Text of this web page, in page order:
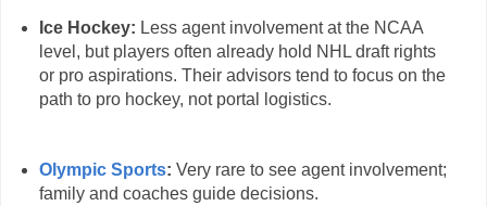
Ice Hockey: Less agent involvement at the NCAA
level, but players often already hold NHL draft rights
or pro aspirations. Their advisors tend to focus on the
path to pro hockey, not portal logistics.
Olympic Sports: Very rare to see agent involvement;
family and coaches guide decisions.